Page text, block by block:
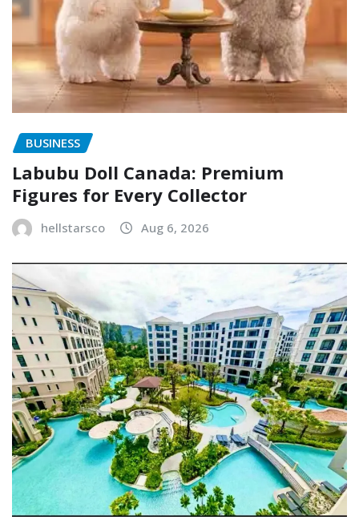
BUSINESS
Labubu Doll Canada: Premium
Figures for Every Collector
hellstarsco Aug 6, 2026